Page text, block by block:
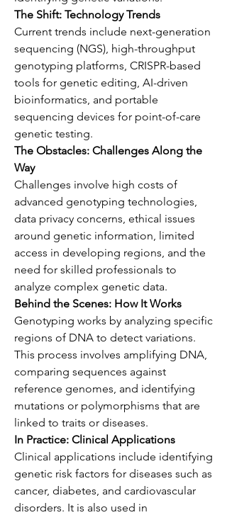
The Shift: Technology Trends
Current trends include next-generation
sequencing (NGS), high-throughput
genotyping platforms, CRISPR-based
tools for genetic editing, AI-driven
bioinformatics, and portable
sequencing devices for point-of-care
genetic testing.
The Obstacles: Challenges Along the
Way
Challenges involve high costs of
advanced genotyping technologies,
data privacy concerns, ethical issues
around genetic information, limited
access in developing regions, and the
need for skilled professionals to
analyze complex genetic data.
Behind the Scenes: How It Works
Genotyping works by analyzing specific
regions of DNA to detect variations.
This process involves amplifying DNA,
comparing sequences against
reference genomes, and identifying
mutations or polymorphisms that are
linked to traits or diseases.
In Practice: Clinical Applications
Clinical applications include identifying
genetic risk factors for diseases such as
cancer, diabetes, and cardiovascular
disorders. It is also used in